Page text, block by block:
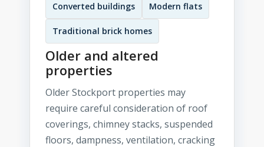
Converted buildings Modern flats
Traditional brick homes
Older and altered
properties
Older Stockport properties may
require careful consideration of roof
coverings, chimney stacks, suspended
floors, dampness, ventilation, cracking